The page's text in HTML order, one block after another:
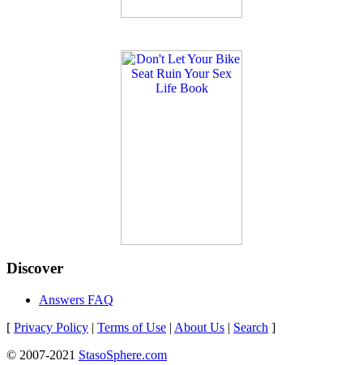
Discover
Answers FAQ
[ Privacy Policy | Terms of Use | About Us | Search ]
© 2007-2021 StasoSphere.com